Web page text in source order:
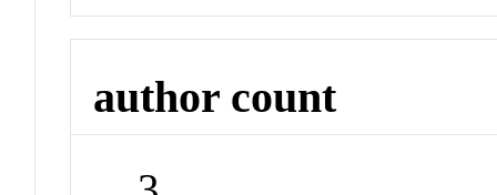
author count